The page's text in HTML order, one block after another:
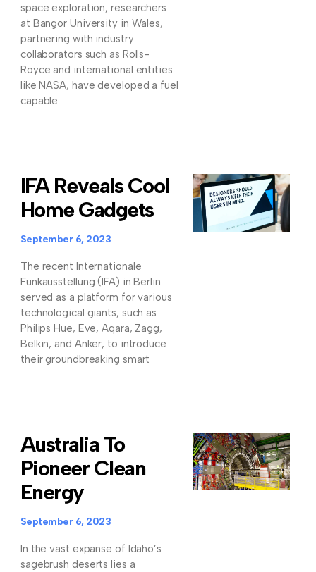
space exploration, researchers
at Bangor University in Wales,
partnering with industry
collaborators such as Rolls-
Royce and international entities
like NASA, have developed a fuel
capable
IFA Reveals Cool
Home Gadgets
September 6, 2023
The recent Internationale
Funkausstellung (IFA) in Berlin
served as a platform for various
technological giants, such as
Philips Hue, Eve, Aqara, Zagg,
Belkin, and Anker, to introduce
their groundbreaking smart
Australia To
Pioneer Clean
Energy
September 6, 2023
In the vast expanse of Idaho’s
sagebrush deserts lies a